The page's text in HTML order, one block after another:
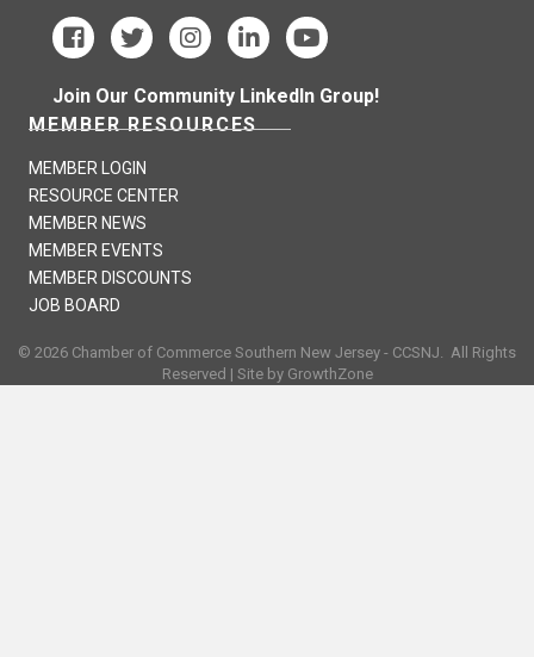
Join Our Community LinkedIn Group!
MEMBER RESOURCES
MEMBER LOGIN
RESOURCE CENTER
MEMBER NEWS
MEMBER EVENTS
MEMBER DISCOUNTS
JOB BOARD
© 2026 Chamber of Commerce Southern New Jersey - CCSNJ.
All Rights
Reserved | Site by GrowthZone